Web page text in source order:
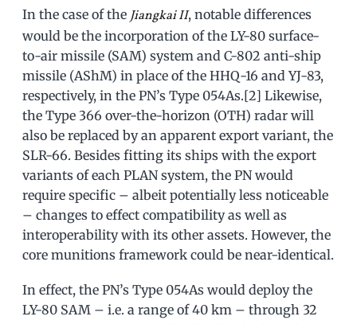
In the case of the Jiangkai II, notable differences
would be the incorporation of the LY-80 surface-
to-air missile (SAM) system and C-802 anti-ship
missile (AShM) in place of the HHQ-16 and YJ-83,
respectively, in the PN’s Type 054As.[2] Likewise,
the Type 366 over-the-horizon (OTH) radar will
also be replaced by an apparent export variant, the
SLR-66. Besides fitting its ships with the export
variants of each PLAN system, the PN would
require specific – albeit potentially less noticeable
– changes to effect compatibility as well as
interoperability with its other assets. However, the
core munitions framework could be near-identical.
In effect, the PN’s Type 054As would deploy the
LY-80 SAM – i.e. a range of 40 km – through 32